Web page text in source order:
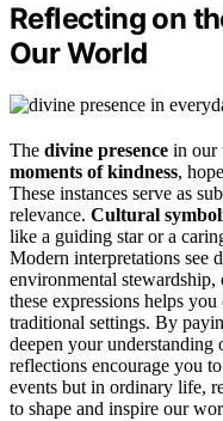
Reflecting on
Our World
The divine presence in our
moments of kindness,
These instances serve as
relevance. Cultural
like a guiding star or a
Modern interpretations see
environmental
these expressions helps
traditional settings. By
deepen your understanding
reflections encourage you
events but in ordinary life,
to shape and inspire our